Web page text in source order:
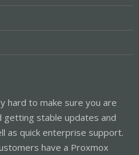
hard to make sure you are
stable updates and
as quick enterprise support.
have a Proxmox